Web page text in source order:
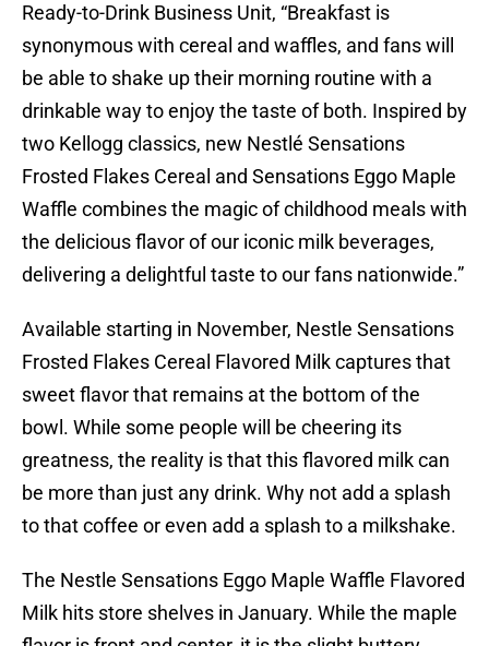
Ready-to-Drink Business Unit, “Breakfast is
synonymous with cereal and waffles, and fans will
be able to shake up their morning routine with a
drinkable way to enjoy the taste of both. Inspired by
two Kellogg classics, new Nestlé Sensations
Frosted Flakes Cereal and Sensations Eggo Maple
Waffle combines the magic of childhood meals with
the delicious flavor of our iconic milk beverages,
delivering a delightful taste to our fans nationwide.”
Available starting in November, Nestle Sensations
Frosted Flakes Cereal Flavored Milk captures that
sweet flavor that remains at the bottom of the
bowl. While some people will be cheering its
greatness, the reality is that this flavored milk can
be more than just any drink. Why not add a splash
to that coffee or even add a splash to a milkshake.
The Nestle Sensations Eggo Maple Waffle Flavored
Milk hits store shelves in January. While the maple